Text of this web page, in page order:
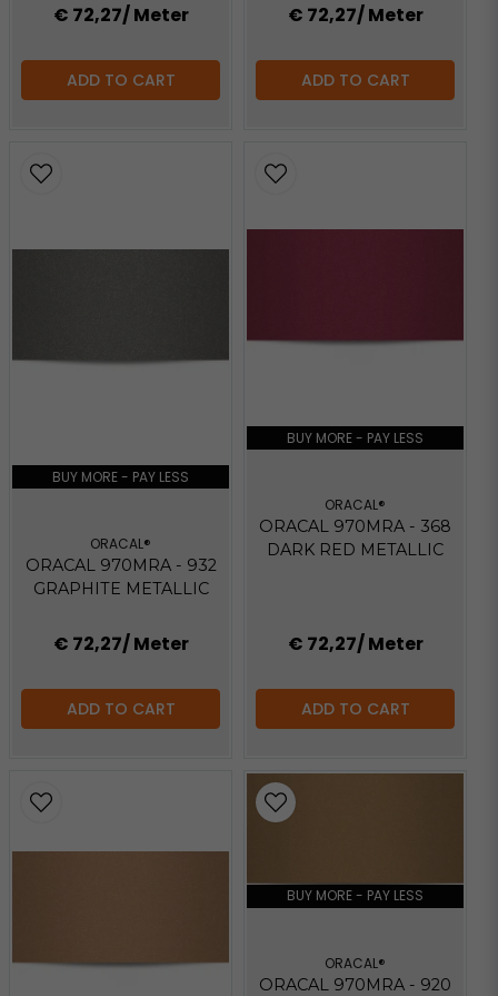
€ 72,27/ Meter
ADD TO CART
€ 72,27/ Meter
ADD TO CART
BUY MORE - PAY LESS
ORACAL®
ORACAL 970MRA - 932
GRAPHITE METALLIC
€ 72,27/ Meter
ADD TO CART
BUY MORE - PAY LESS
ORACAL®
ORACAL 970MRA - 368
DARK RED METALLIC
€ 72,27/ Meter
ADD TO CART
BUY MORE - PAY LESS
ORACAL®
ORACAL 970MRA - 920